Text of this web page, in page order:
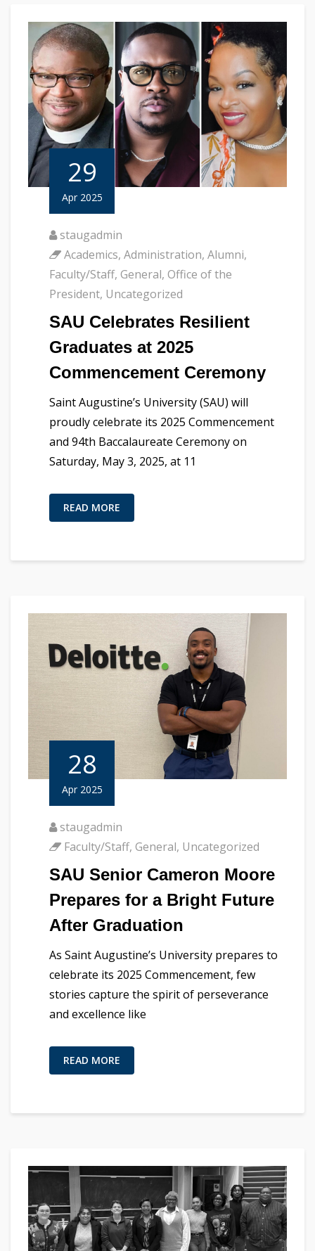
29
Apr 2025
staugadmin
Academics, Administration, Alumni,
Faculty/Staff, General, Office of the
President, Uncategorized
SAU Celebrates Resilient
Graduates at 2025
Commencement Ceremony
Saint Augustine’s University (SAU) will
proudly celebrate its 2025 Commencement
and 94th Baccalaureate Ceremony on
Saturday, May 3, 2025, at 11
READ MORE
28
Apr 2025
staugadmin
Faculty/Staff, General, Uncategorized
SAU Senior Cameron Moore
Prepares for a Bright Future
After Graduation
As Saint Augustine’s University prepares to
celebrate its 2025 Commencement, few
stories capture the spirit of perseverance
and excellence like
READ MORE